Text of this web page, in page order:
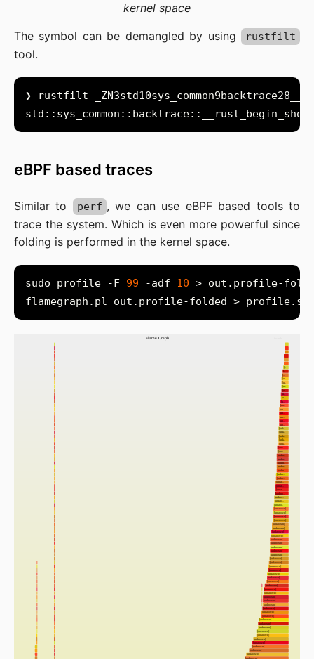
kernel space
The symbol can be demangled by using
rustfilt
tool.
eBPF based traces
Similar to perf , we can use eBPF based tools to
trace the system. Which is even more powerful since
folding is performed in the kernel space.
sudo profile -F 99 -adf 10